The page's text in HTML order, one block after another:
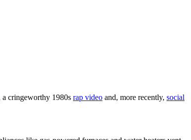
a cringeworthy 1980s rap video and, more recently, social